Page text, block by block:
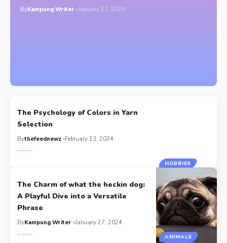
ByKampung Writer January 27, 2024
HOBBIES
The Psychology of Colors in Yarn
Selection
Bythefeednewz February 13, 2024
ANIMALS
The Charm of what the heckin dog:
A Playful Dive into a Versatile
Phrase
ByKampung Writer January 27, 2024